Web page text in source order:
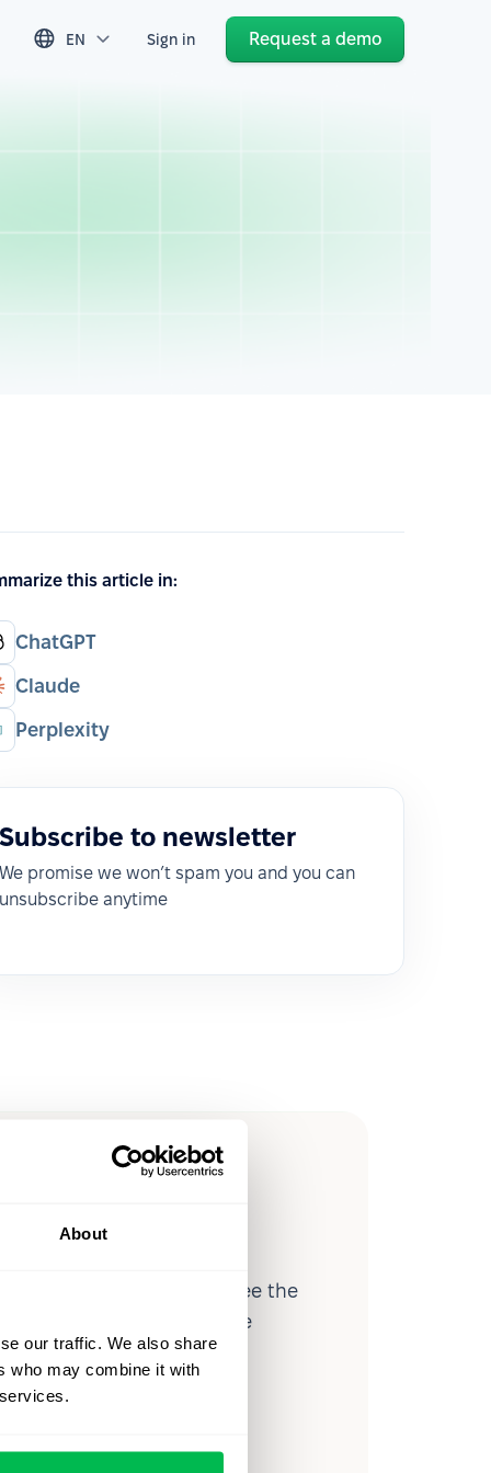
About
our traffic. We also share
who may combine it with
EN Sign in Request a demo
this article in:
ChatGPT
Claude
Perplexity
to newsletter
promise we won’t spam you and you can
anytime
you
workforce analytics — see the
a month for teams just like
workflow.